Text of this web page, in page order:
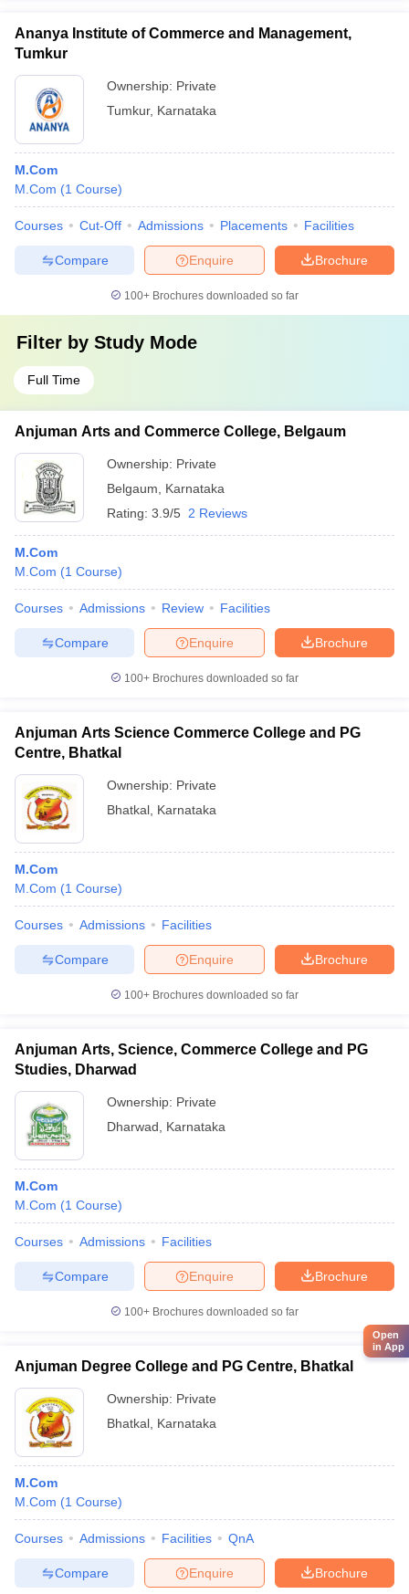
Ananya Institute of Commerce and Management,
Tumkur
Ownership: Private
Tumkur, Karnataka
M.Com
M.Com (1 Course)
Courses Cut-Off Admissions Placements Facilities
Brochure
Enquire
Compare
100+ Brochures downloaded so far
Filter by Study Mode
Full Time
Anjuman Arts and Commerce College, Belgaum
Ownership: Private
Belgaum
Karnataka
Rating: 3.9/5 2 Reviews
M.Com
M.Com (1 Course)
Courses Admissions Review Facilities
Brochure
Enquire
Compare
100+ Brochures downloaded so far
Anjuman Arts Science Commerce College and PG
Centre, Bhatkal
Ownership: Private
Bhatkal Karnataka
M.Com
M.Com (1 Course)
Courses Admissions Facilities
Brochure
Enquire
Compare
100+ Brochures downloaded so far
Anjuman Arts, Science, Commerce College and PG
Studies, Dharwad
Ownership: Private
Dharwad
Karnataka
M.Com
M.Com (1 Course)
Courses Admissions Facilities
Brochure
Enquire
Compare
100+ Brochures downloaded so far
Anjuman Degree College and PG Centre, Bhatkal
Ownership: Private
Bhatkal Karnataka
M.Com
M.Com (1 Course)
Courses Admissions Facilities QnA
Brochure
Enquire
Compare
Open
in App